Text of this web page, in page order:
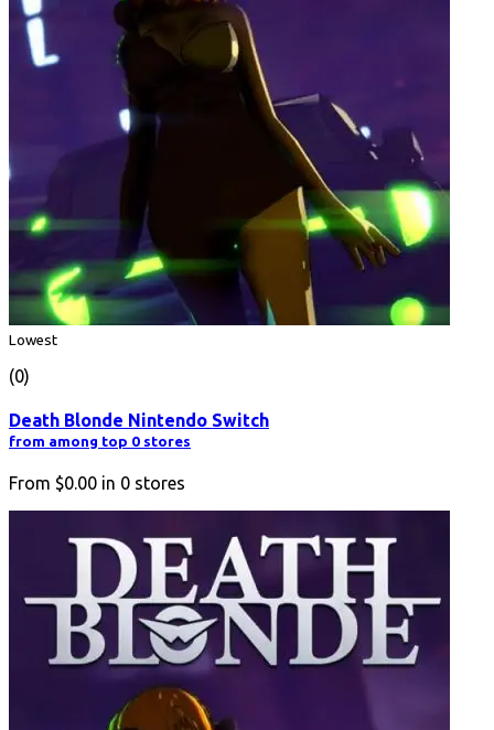
Lowest
(0)
Death Blonde Nintendo Switch
from among top 0 stores
From $0.00 in 0 stores